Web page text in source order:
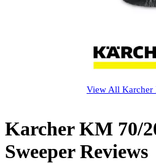
View All Karcher
Karcher KM 70/
Sweeper Reviews